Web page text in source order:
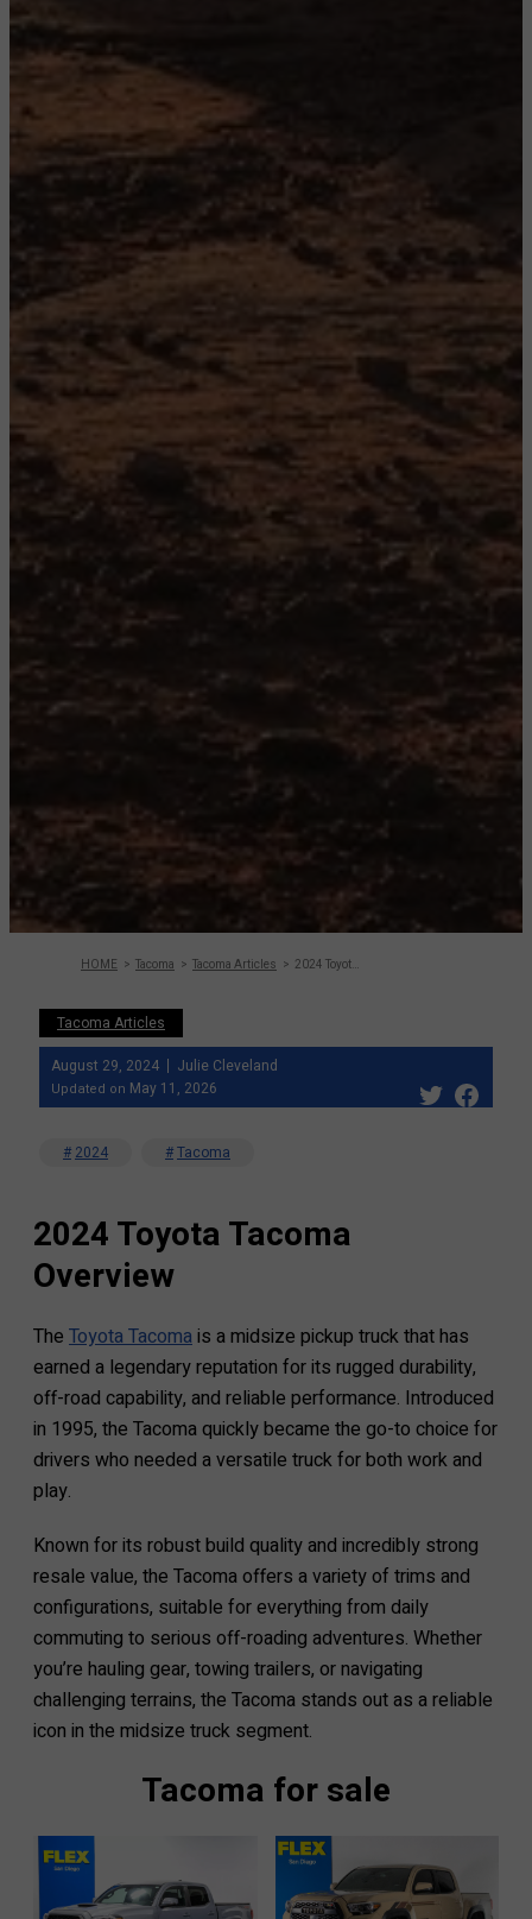
HOME Tacoma Tacoma Articles 2024 Toyota Tacoma Review: Road Test,
Tacoma Articles
August 29, 2024
Julie Cleveland
Updated on May 11, 2026
2024 Tacoma
2024 Toyota Tacoma
Overview
The Toyota Tacoma is a midsize pickup truck that has
earned a legendary reputation for its rugged durability,
off-road capability, and reliable performance. Introduced
in 1995, the Tacoma quickly became the go-to choice for
drivers who needed a versatile truck for both work and
play.
Known for its robust build quality and incredibly strong
resale value, the Tacoma offers a variety of trims and
configurations, suitable for everything from daily
commuting to serious off-roading adventures. Whether
you’re hauling gear, towing trailers, or navigating
challenging terrains, the Tacoma stands out as a reliable
icon in the midsize truck segment.
Tacoma for sale